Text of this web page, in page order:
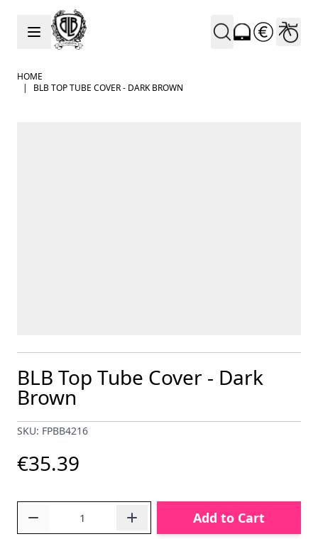
Skip to Content
HOME
|
BLB TOP TUBE COVER - DARK BROWN
BLB Top Tube Cover - Dark
Brown
SKU: FPBB4216
€35.39
Add to Cart